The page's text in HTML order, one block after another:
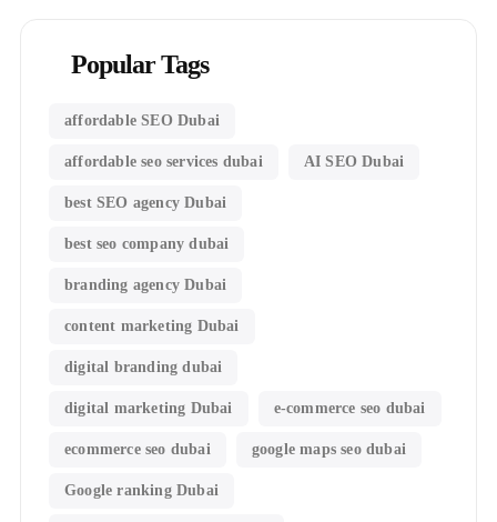
Popular Tags
affordable SEO Dubai
affordable seo services dubai AI SEO Dubai
best SEO agency Dubai
best seo company dubai
branding agency Dubai
content marketing Dubai
digital branding dubai
digital marketing Dubai e-commerce seo dubai
ecommerce seo dubai google maps seo dubai
Google ranking Dubai